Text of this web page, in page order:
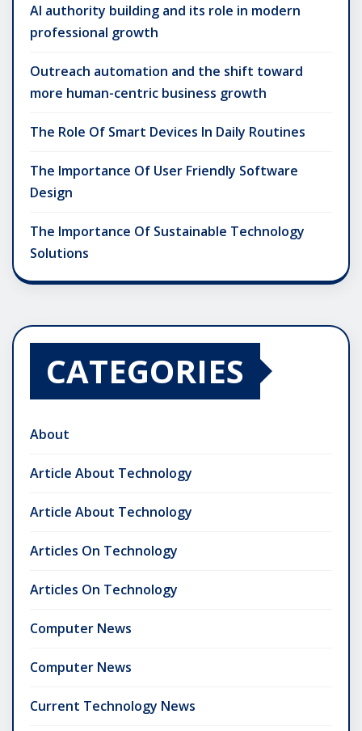
AI authority building and its role in modern
professional growth
Outreach automation and the shift toward
more human-centric business growth
The Role Of Smart Devices In Daily Routines
The Importance Of User Friendly Software
Design
The Importance Of Sustainable Technology
Solutions
CATEGORIES
About
Article About Technology
Article About Technology
Articles On Technology
Articles On Technology
Computer News
Computer News
Current Technology News